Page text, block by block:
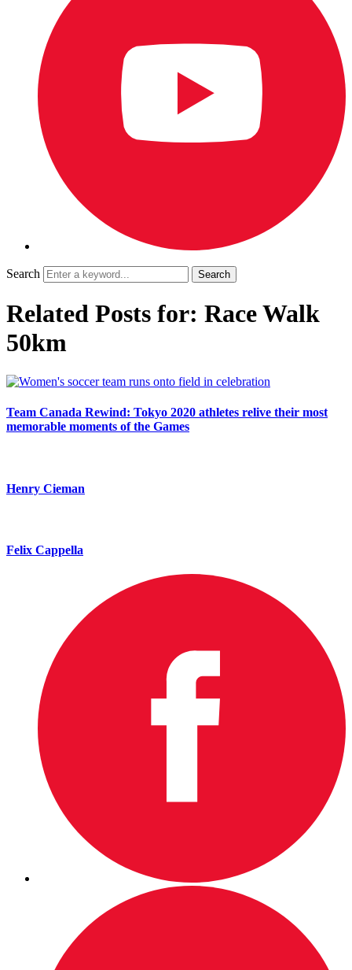
Search
Related Posts for: Race Walk
50km
Team Canada Rewind: Tokyo 2020 athletes relive their most
memorable moments of the Games
Henry Cieman
Felix Cappella